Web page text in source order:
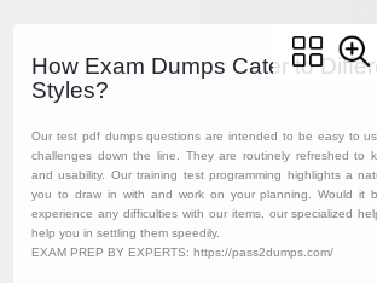
How Exam Dumps Cater to
Styles?
Our test pdf dumps questions are intended to be easy to
challenges down the line. They are routinely refreshed to
and usability. Our training test programming highlights a
you to draw in with and work on your planning. Would it
experience any difficulties with our items, our specialized
help you in settling them speedily.
EXAM PREP BY EXPERTS: https://pass2dumps.com/